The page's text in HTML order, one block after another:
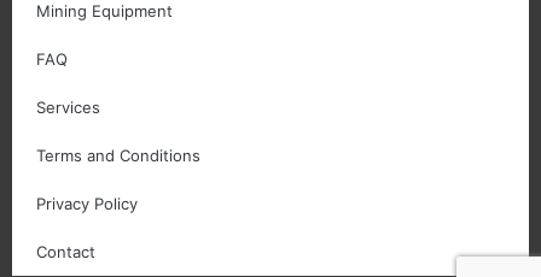
Mining Equipment
FAQ
Services
Terms and Conditions
Privacy Policy
Contact